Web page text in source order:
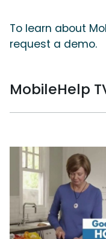
To learn about
request a demo.
MobileHelp